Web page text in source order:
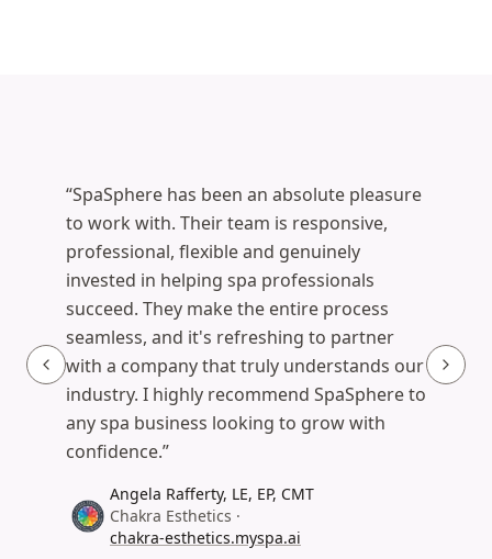
What estheticians say
Corinna K., Esthetician
Launched her branded site in 1 day ·
bodycelebration.net
(opens in new tab)
“SpaSphere has been an absolute pleasure
to work with. Their team is responsive,
professional, flexible and genuinely
invested in helping spa professionals
succeed. They make the entire process
seamless, and it's refreshing to partner
with a company that truly understands our
industry. I highly recommend SpaSphere to
any spa business looking to grow with
confidence.”
Angela Rafferty, LE, EP, CMT
Chakra Esthetics ·
chakra-esthetics.myspa.ai
(opens in new tab)
Ella Cressman, Licensed Esthetician
Ella Cress Skin Care · ellacress.com
(opens in new tab)
Christina, Esthetician
La Fae Glow Skincare